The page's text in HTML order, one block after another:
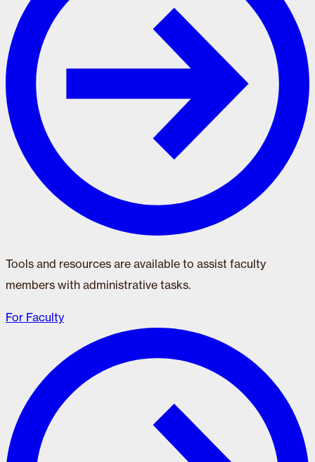
Tools and resources are available to assist faculty
members with administrative tasks.
For Faculty